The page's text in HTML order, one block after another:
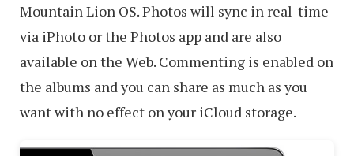
Mountain Lion OS. Photos will sync in real-time
via iPhoto or the Photos app and are also
available on the Web. Commenting is enabled on
the albums and you can share as much as you
want with no effect on your iCloud storage.